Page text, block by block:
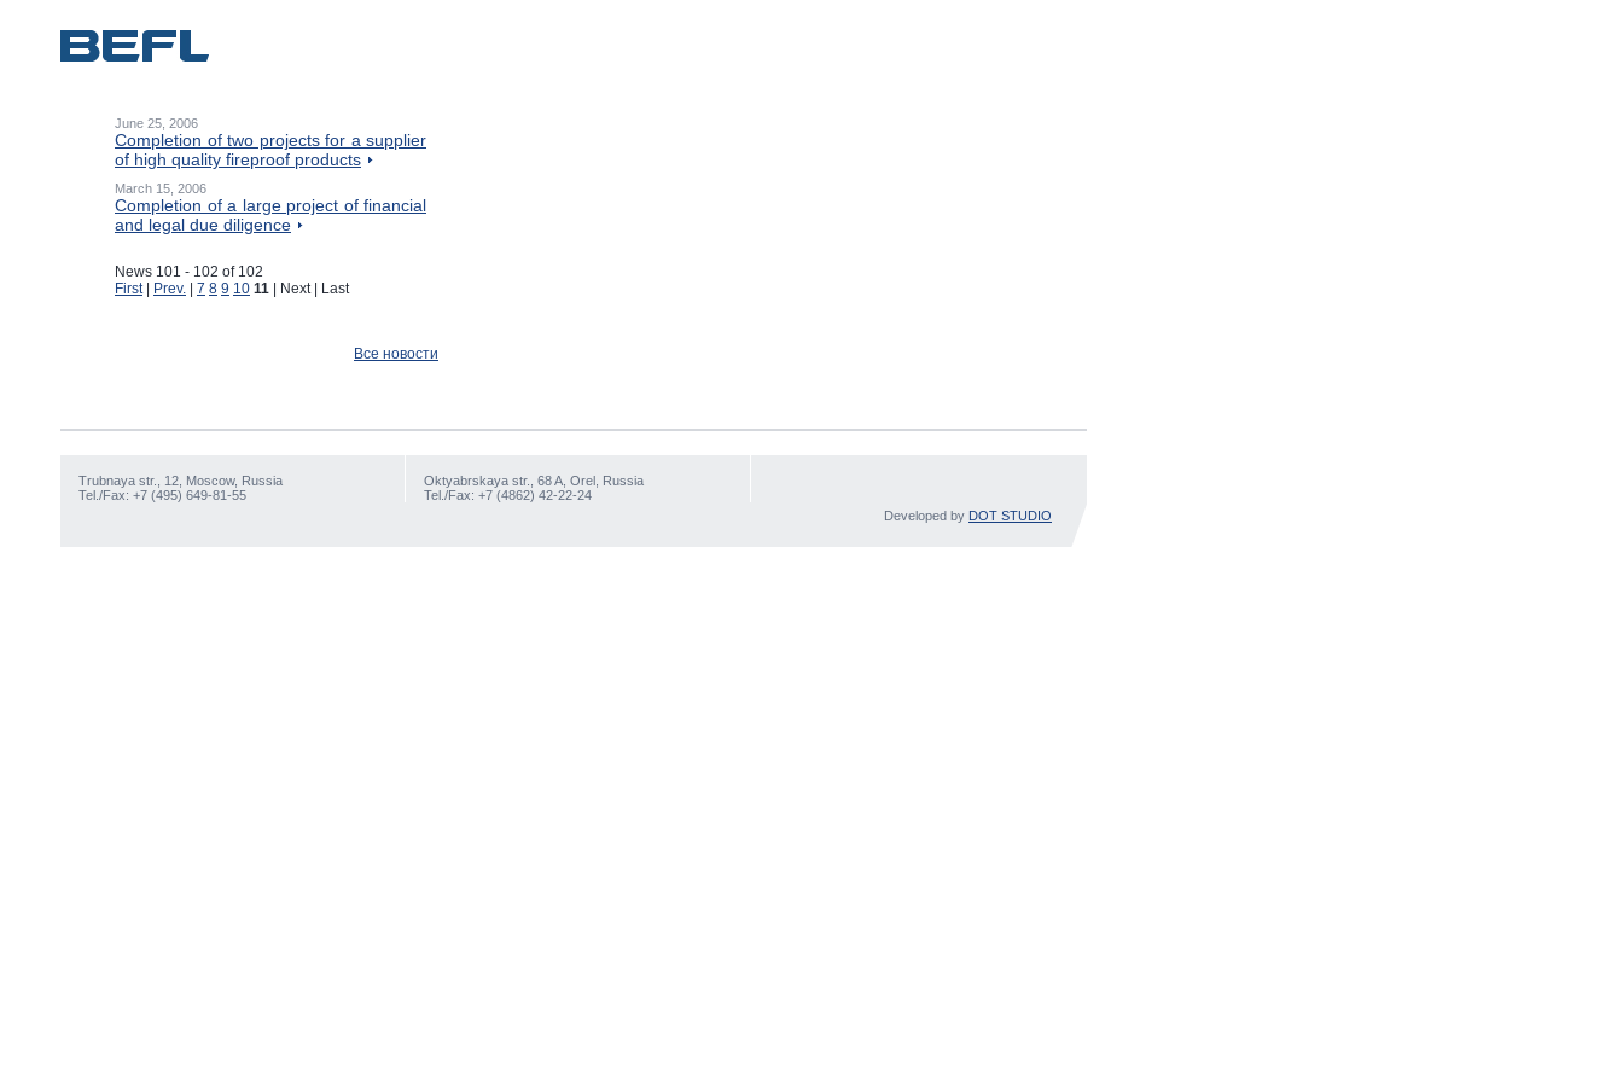
June 25, 2006
Completion of two projects for a supplier
of high quality fireproof products
March 15, 2006
Completion of a large project of financial
and legal due diligence
News 101 - 102 of 102
First| Prev. 7 8 9 10 11 | Next | Last
Все новости
Trubnaya str., 12, Moscow, Russia
Tel./Fax: +7 (495) 649-81-55
Oktyabrskaya str., 68 A, Orel, Russia
Tel./Fax: +7 (4862) 42-22-24
Developed by DOT STUDIO